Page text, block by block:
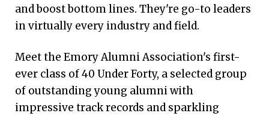
and boost bottom lines. They're go-to leaders
in virtually every industry and field.
Meet the Emory Alumni Association's first-
ever class of 40 Under Forty, a selected group
of outstanding young alumni with
impressive track records and sparkling